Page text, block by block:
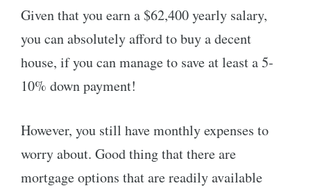
Given that you earn a $62,400 yearly salary,
you can absolutely afford to buy a decent
house, if you can manage to save at least a 5-
10% down payment!
However, you still have monthly expenses to
worry about. Good thing that there are
mortgage options that are readily available